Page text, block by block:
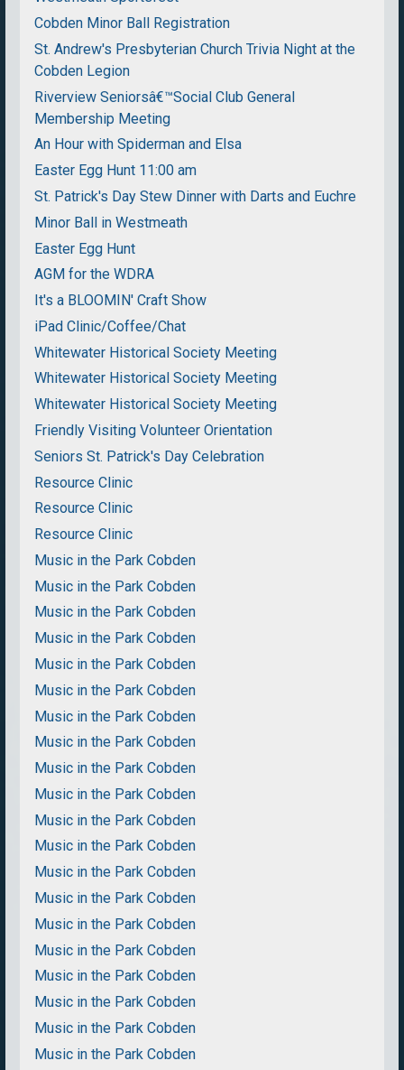
Cobden Minor Ball Registration
St. Andrew's Presbyterian Church Trivia Night at the
Cobden Legion
Riverview Seniorsâ€™Social Club General
Membership Meeting
An Hour with Spiderman and Elsa
Easter Egg Hunt 11:00 am
St. Patrick's Day Stew Dinner with Darts and Euchre
Minor Ball in Westmeath
Easter Egg Hunt
AGM for the WDRA
It's a BLOOMIN' Craft Show
iPad Clinic/Coffee/Chat
Whitewater Historical Society Meeting
Whitewater Historical Society Meeting
Whitewater Historical Society Meeting
Friendly Visiting Volunteer Orientation
Seniors St. Patrick's Day Celebration
Resource Clinic
Resource Clinic
Resource Clinic
Music in the Park Cobden
Music in the Park Cobden
Music in the Park Cobden
Music in the Park Cobden
Music in the Park Cobden
Music in the Park Cobden
Music in the Park Cobden
Music in the Park Cobden
Music in the Park Cobden
Music in the Park Cobden
Music in the Park Cobden
Music in the Park Cobden
Music in the Park Cobden
Music in the Park Cobden
Music in the Park Cobden
Music in the Park Cobden
Music in the Park Cobden
Music in the Park Cobden
Music in the Park Cobden
Music in the Park Cobden